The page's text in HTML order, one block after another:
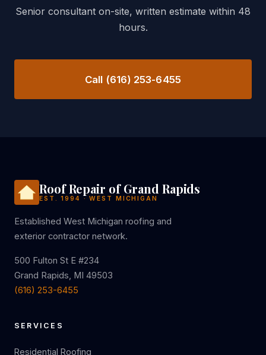
Senior consultant on-site, written estimate within 48
hours.
Call (616) 253-6455
Roof Repair of Grand Rapids
EST. 1994 · WEST MICHIGAN
Established West Michigan roofing and
exterior contractor network.
500 Fulton St E #234
Grand Rapids, MI 49503
(616) 253-6455
SERVICES
Residential Roofing